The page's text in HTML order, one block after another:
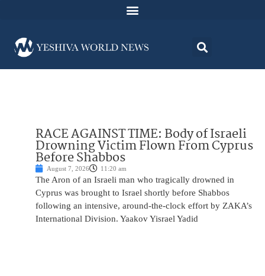
RACE AGAINST TIME: Body of Israeli
Drowning Victim Flown From Cyprus
Before Shabbos
August 7, 2026 11:20 am
The Aron of an Israeli man who tragically drowned in
Cyprus was brought to Israel shortly before Shabbos
following an intensive, around-the-clock effort by ZAKA’s
International Division. Yaakov Yisrael Yadid